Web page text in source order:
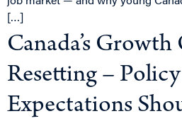
[…]
Canada’s
Resetting – Policy
Expectations